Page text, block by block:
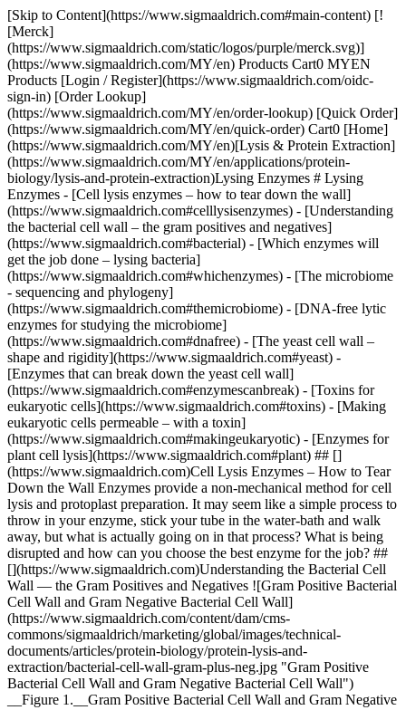
[Skip to Content](https://www.sigmaaldrich.com#main-content) [![Merck](https://www.sigmaaldrich.com/static/logos/purple/merck.svg)](https://www.sigmaaldrich.com/MY/en) Products Cart0 MYEN Products [Login / Register](https://www.sigmaaldrich.com/oidc-sign-in) [Order Lookup](https://www.sigmaaldrich.com/MY/en/order-lookup) [Quick Order](https://www.sigmaaldrich.com/MY/en/quick-order) Cart0 [Home](https://www.sigmaaldrich.com/MY/en)[Lysis & Protein Extraction](https://www.sigmaaldrich.com/MY/en/applications/protein-biology/lysis-and-protein-extraction)Lysing Enzymes # Lysing Enzymes - [Cell lysis enzymes – how to tear down the wall](https://www.sigmaaldrich.com#celllysisenzymes) - [Understanding the bacterial cell wall – the gram positives and negatives](https://www.sigmaaldrich.com#bacterial) - [Which enzymes will get the job done – lysing bacteria](https://www.sigmaaldrich.com#whichenzymes) - [The microbiome - sequencing and phylogeny](https://www.sigmaaldrich.com#themicrobiome) - [DNA-free lytic enzymes for studying the microbiome](https://www.sigmaaldrich.com#dnafree) - [The yeast cell wall – shape and rigidity](https://www.sigmaaldrich.com#yeast) - [Enzymes that can break down the yeast cell wall](https://www.sigmaaldrich.com#enzymescanbreak) - [Toxins for eukaryotic cells](https://www.sigmaaldrich.com#toxins) - [Making eukaryotic cells permeable – with a toxin](https://www.sigmaaldrich.com#makingeukaryotic) - [Enzymes for plant cell lysis](https://www.sigmaaldrich.com#plant) ## [](https://www.sigmaaldrich.com)Cell Lysis Enzymes – How to Tear Down the Wall Enzymes provide a non-mechanical method for cell lysis and protoplast preparation. It may seem like a simple process to throw in your enzyme, stick your tube in the water-bath and walk away, but what is actually going on in that process? What is being disrupted and how can you choose the best enzyme for the job? ## [](https://www.sigmaaldrich.com)Understanding the Bacterial Cell Wall — the Gram Positives and Negatives ![Gram Positive Bacterial Cell Wall and Gram Negative Bacterial Cell Wall](https://www.sigmaaldrich.com/content/dam/cms-commons/sigmaaldrich/marketing/global/images/technical-documents/articles/protein-biology/protein-lysis-and-extraction/bacterial-cell-wall-gram-plus-neg.jpg "Gram Positive Bacterial Cell Wall and Gram Negative Bacterial Cell Wall") __Figure 1.__Gram Positive Bacterial Cell Wall and Gram Negative Bacterial Cell Wall Gram-positive bacteria is composed of multiple layers of peptidoglycan. Peptioglycan is a Polymer of β-(1-4)-N-Acetyl-D-glucosamine units. Alternating residues are modified to form N-acetylmuramic acid with the addition of lactate to form branching links to a tetrapeptide. The tetrapeptides of adjacent polymers are linked by penta-glycine bridges. The cross-linked peptidoglycan polymers form a mesh-like network over a phospholipid bylayer plasma membrane. Gram-negative cell wall in bacteria is composed of an outer lipid bylayer, which, in addition to phospholipids, is also covered with lipopolysaccharide moieties. Lipoproteins link the outer lipid membrane to the thin peptidoglycan layer in the periplasmic space. The inner plasma membrane is a phospholipid bilayer. ## [](https://www.sigmaaldrich.com)Which Enzymes Will Get the Job Done - Lysing Bacteria ### Labiase Product Number [L1414](https://www.sigmaaldrich.com/MY/en/product/sigma/l1414) (powder) From Streptomyces fulvissimus - Labiase from *Streptomyces fulvissimus* is an enzyme preparation useful for the lysis of many Gram-positive bacteria such as *Lactobacillus*, *Aerococcus* and *Streptococcus*. - Labiase contains β-N-acetyl-D-glucosaminidase and lysozyme activity. - pH Optimum for activity: pH ~ 4 - pH Optimum for stability: pH ~ 4-8 ### Lysostaphin Product Number [L7386](https://www.sigmaaldrich.com/MY/en/product/sigma/l7386) (lyophilized powder, min. 500 units/mg protein) Product Number [L4402](https://www.sigmaaldrich.com/MY/en/product/sigma/l4402) (lyophilized powder, min. 2,000 units/mg protein, >97% by SDS-PAGE) Product Number [L2898](https://www.sigmaaldrich.com/MY/en/product/sigma/l2898) (aseptically filled, lyophilized powder, min. 500 units/mg protein) Product number [L9043](https://www.sigmaaldrich.com/MY/en/product/sigma/l9043) (lyophilized powder min 3000 unit/mg solid protein) - Lysostaphin is a zinc endopeptidase with a molecular weight of approximately 25 kDa. Because lysostaphin cleaves the polyglycine cross-links in the peptidoglycan layer of the cell wall of Staphylococcus species it has been found useful for cell lysis and also as a potential anti-microbial therapeutic. - pH Optimum for activity: pH ~ 7.5 ![Lysozyme and Mutanolysin](https://www.sigmaaldrich.com/content/dam/cms-commons/sigmaaldrich/marketing/global/images/technical-documents/articles/protein-biology/protein-lysis-and-extraction/Bacterial_Lysozyme_Structur.jpg "Lysozyme and Mutanolysin") __Figure 2.__Lysozyme and Mutanolysin ### Lysozyme from Chicken Egg White Product Number [L6876](https://www.sigmaaldrich.com/MY/en/product/sigma/l6876) (dialyzed, lyophilized, approx 50,000 un/mg) Product Number [L7651](https://www.sigmaaldrich.com/MY/en/product/sigma/l7651) (molecular biology grade, lyophilized, approx 50,000 un/mg) Product Number [L/MY/en7001](https://www.sigmaaldrich.com/MY/en7001) (lyophilized, approx 50,000 un/mg) Product Number [L7773](https://www.sigmaaldrich.com/MY/en/product/sigma/l7773) (aseptically filled, lyophilized, approx 50,000 un/mg) Product Number [L2879](https://www.sigmaaldrich.com/MY/en/product/sigma/l2879) (chloride, lyophilized, approx 60,000 un/mg) ### Human Lysozyme Product Number [L1667](https://www.sigmaaldrich.com/MY/en/product/sigma/l1667) (recombinant expressed in rice) Product Number [L6394](https://www.sigmaaldrich.com/MY/en/product/sigma/l6394) (from human milk) Product Number [L8402](https://www.sigmaaldrich.com/MY/en/product/sigma/l8402) (from human neutrophils) - Lysozyme is a single chain protein with a MW of 14.3 kD. It hydrolyzes β(1-4)-linkages between N-acetylmuraminic acid and N-acetyl-D-glucosamine residues in peptidoglycans and between N-acetyl-D-glucosamine residues in chitodextrin. Gram-positive cells are quite susceptible to this hydrolysis as their cell walls have a high proportion of peptidoglycan. Gram-negative bacteria are less susceptible due to the presence of an outer membrane and a lower proportion of peptidoglycan. However, these cells may be hydrolyzed more easily in the presence of EDTA that chelates metal ions in the outer bacterial membrane. - Optimal pH: The activity of lysozyme is a function of both pH and ionic strength. The enzyme is active over a broad pH range (6.0 to 9.0). At pH 6.2, maximal activity is observed over a wider range of ionic strengths (0.02 to 0.100 M) than at pH 9.2 (0.01 to 0.06 M). - For the lysis procedure, use a freshly prepared solution of 500,000 units/ml in 10 mM Tris-HCl, pH 8.0. The product is also soluble in water (10 mg/ml) yielding a clear to slightly hazy colorless solution. Aqueous solutions should be stable for at least one month when stored between 2–8 °C refrigerated. 25 µl Of this stock solution will typically lyse E. coli from >1ml of culture media cell pellet resuspended in 350 µl 10 mM Tris-HCl, pH 8.0, with 0.1 M NaCl, 1 mM EDTA, and 5% \[w/v] TRITON. X-100. Typical incubation conditions for lysis are 30 min at 37 °C. ### Achromopeptidase Product Number [A3422](https://www.sigmaaldrich.com/MY/en/product/sigma/a3422) (partially purified powder, 20,000-40,000 units/mg solid) Product Number [A3547](https://www.sigmaaldrich.com/MY/en/product/sigma/a3547) (crude powder, 800-3,200 units/mg solid) Product Number [A7550](https://www.sigmaaldrich.com/MY/en/product/sigma/a7550) (crude powder, 300-600 units/mg solid) - Achromopeptidase is a lysyl endopeptidase with a MW of ~27kD. It is useful for lysis of Gram-positive bacteria that are resistant to lysozyme. - pH Optimum for activity: pH ~ 8.5 - 9 - Approximately 500-1,500 un/ml achromopeptidase can be used to lyse cells at a density of A600=0.6 over 2 hours at 37 °C ### Mutanolysin from *Streptomyces globisporus* Product Number [SAE0092](https://www.sigmaaldrich.com/MY/en/product/sigma/sae0092) (lyophilized, min 4000un/mg protein) Product Number [M9901](https://www.sigmaaldrich.com/MY/en/product/sigma/m9901) (lyophilized, min 4000un/mg protein) Product Number [M4782](https://www.sigmaaldrich.com/MY/en/product/sigma/m4782) (Aseptically filled, lyophilized, min 4000un/mg protein) - Mutanolysin provides gentle cell lysis for the isolation of easily degradable biomolecules and RNA from bacteria. It has been used in the formation of spheroplasts for isolation of DNA. - Mutanolysin is a 23kD N-Acetyl Muramidase, like lysozyme, is a muralytic enzyme that cleaves the N-acetylmuramyl-β(1-4)-N-acetylglucosamine linkage of the bacterial cell wall polymer peptidoglycan-polysaccharide. Its carboxy terminal moieties are involved in the recognition and binding of unique cell wall polymers. Mutanolysin lyses Listeria and other gram positive bacteria such as Lactobacillus and Lactococcus. ### α-Hemolysin from *Staphylococcus aureus* __Product Number [H9395](https://www.sigmaaldrich.com/MY/en/product/sigma/h9395)__ - α-Hemolysin is an extracellular protein secreted by most strains of pathogenic Staphylococcus aureus. - The mature protein contains 293 residues with a molecular weight of 33 kD. It is composed of 65% β-sheets and 10% α-helical structures. - α-Hemolysin is secreted as a water-soluble monomer which initially binds and incorporates into the target cell membrane. The monomers assemble to form a heptametric pore The pore allows rapid efflux of K+ and influx of NA+ and Ca+. Osmotic swelling of erythrocytes finally results in a rupture. ![Staphylococcus aureus](https://www.sigmaaldrich.com/content/dam/cms-commons/sigmaaldrich/marketing/global/images/technical-docum